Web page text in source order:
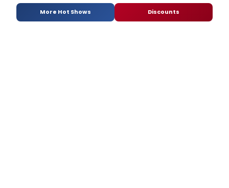
More Hot Shows Discounts